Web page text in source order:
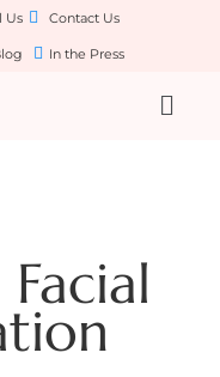
Us Contact Us
In the Press